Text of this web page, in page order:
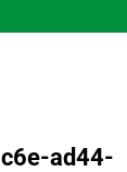
ad44-